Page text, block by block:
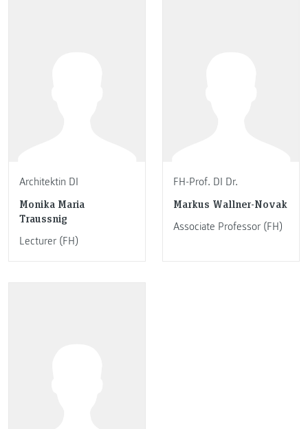
Architektin DI
Monika Maria
Traussnig
Lecturer (FH)
FH-Prof. DI Dr.
Markus Wallner-Novak
Associate Professor (FH)